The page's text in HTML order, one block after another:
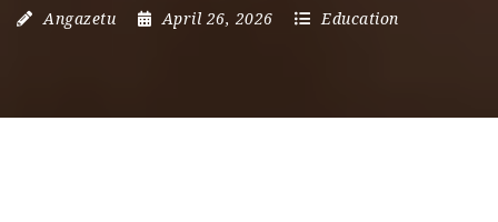
Angazetu April 26, 2026 Education